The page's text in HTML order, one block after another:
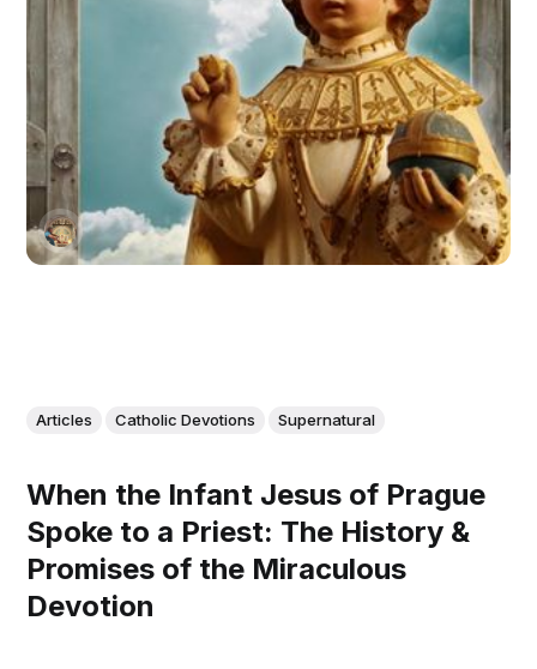
Articles Catholic Devotions Supernatural
When the Infant Jesus of Prague
Spoke to a Priest: The History &
Promises of the Miraculous
Devotion